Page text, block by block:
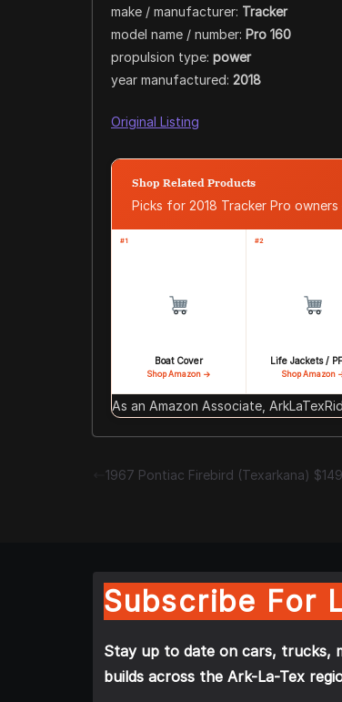
make / manufacturer: Tracker
model name / number: Pro 160
propulsion type: power
year manufactured: 2018
Original Listing
Shop Related Products
Picks for 2018 Tracker Pro
#1
Boat Cover
Shop Amazon →
#2
Life Jackets /
Shop Amazon
As an Amazon Associate,
1967 Pontiac Firebird (Texarkana)
Subscribe For
Stay up to date on cars, trucks,
builds across the Ark-La-Tex